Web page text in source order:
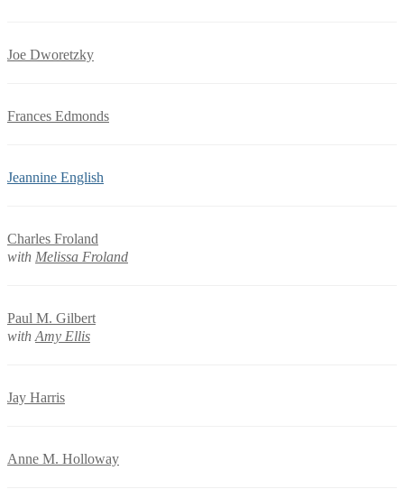
Joe Dworetzky
Frances Edmonds
Jeannine English
Charles Froland
with Melissa Froland
Paul M. Gilbert
with Amy Ellis
Jay Harris
Anne M. Holloway